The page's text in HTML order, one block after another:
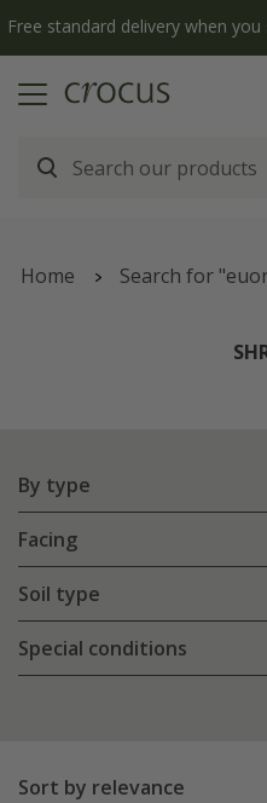
Free standard delivery when
Home Search for
By type
Facing
Soil type
Special conditions
Sort by relevance